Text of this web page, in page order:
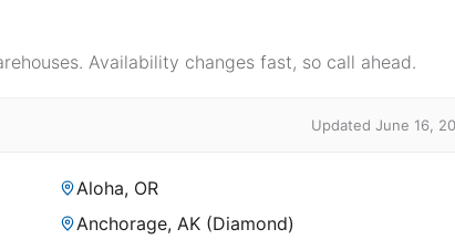
Availability changes fast, so call ahead.
Updated June 16,
Aloha, OR
Anchorage, AK (Diamond)